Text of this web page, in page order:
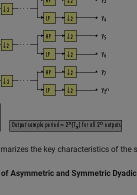
the key characteristics of
Asymmetric and Symmetric